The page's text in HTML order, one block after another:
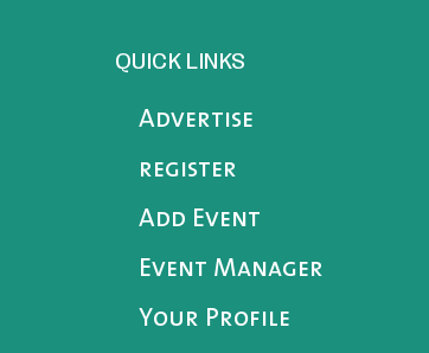
QUICK LINKS
Advertise
register
Add Event
Event Manager
Your Profile